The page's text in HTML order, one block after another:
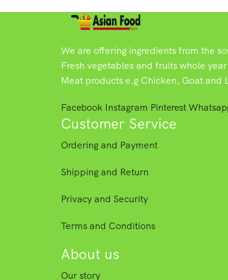
We are offering ingredients from the
Fresh vegetables and fruits whole
Meat products e.g Chicken, Goat and
Facebook Instagram Pinterest
Customer Service
Ordering and Payment
Shipping and Return
Privacy and Security
Terms and Conditions
About us
Our story